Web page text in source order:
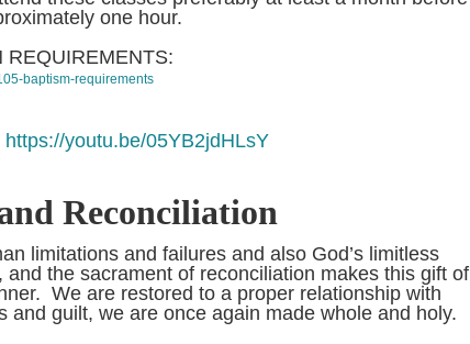
one hour.
REQUIREMENTS:
baptism-requirements
https://youtu.be/05YB2jdHLsY
Reconciliation
limitations and failures and also God’s limitless
the sacrament of reconciliation makes this gift of
We are restored to a proper relationship with
guilt, we are once again made whole and holy.